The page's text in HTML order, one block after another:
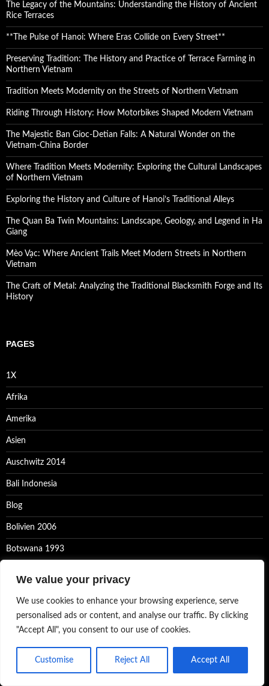
We value your privacy
We use cookies to enhance your browsing experience, serve
personalised ads or content, and analyse our traffic. By clicking
"Accept All", you consent to our use of cookies.
Customise Reject All Accept All
The Legacy of the Mountains: Understanding the History of Ancient
Rice Terraces
**The Pulse of Hanoi: Where Eras Collide on Every Street**
Preserving Tradition: The History and Practice of Terrace Farming in
Northern Vietnam
Tradition Meets Modernity on the Streets of Northern Vietnam
Riding Through History: How Motorbikes Shaped Modern Vietnam
The Majestic Ban Gioc-Detian Falls: A Natural Wonder on the
Vietnam-China Border
Where Tradition Meets Modernity: Exploring the Cultural Landscapes
of Northern Vietnam
Exploring the History and Culture of Hanoi’s Traditional Alleys
The Quan Ba Twin Mountains: Landscape, Geology, and Legend in Ha
Giang
Mèo Vạc: Where Ancient Trails Meet Modern Streets in Northern
Vietnam
The Craft of Metal: Analyzing the Traditional Blacksmith Forge and Its
History
PAGES
1X
Afrika
Amerika
Asien
Auschwitz 2014
Bali Indonesia
Blog
Bolivien 2006
Botswana 1993
Congo 2005
Datenschutzerklärung
Equipment